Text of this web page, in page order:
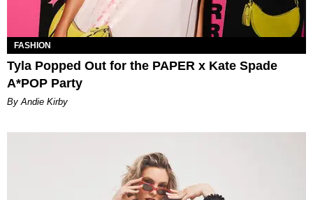
FASHION
Tyla Popped Out for the PAPER x Kate Spade
A*POP Party
By Andie Kirby